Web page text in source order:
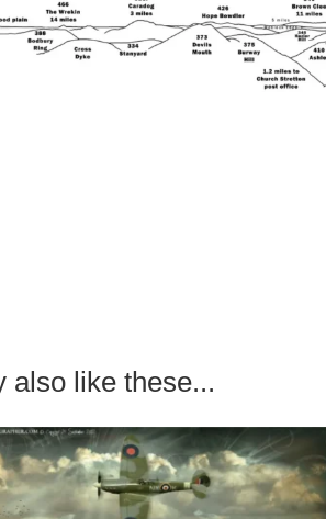
also like these...